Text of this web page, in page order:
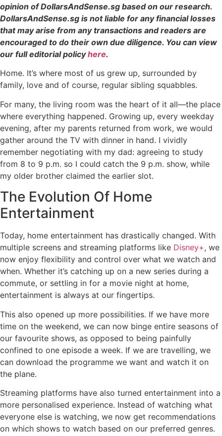
opinion of DollarsAndSense.sg based on our research.
DollarsAndSense.sg is not liable for any financial losses
that may arise from any transactions and readers are
encouraged to do their own due diligence. You can view
our full editorial policyhere.
Home. It’s where most of us grew up, surrounded by
family, love and of course, regular sibling squabbles.
For many, the living room was the heart of it all—the place
where everything happened. Growing up, every weekday
evening, after my parents returned from work, we would
gather around the TV with dinner in hand. I vividly
remember negotiating with my dad: agreeing to study
from 8 to 9 p.m. so I could catch the 9 p.m. show, while
my older brother claimed the earlier slot.
The Evolution Of Home
Entertainment
Today, home entertainment has drastically changed. With
multiple screens and streaming platforms like Disney+, we
now enjoy flexibility and control over what we watch and
when. Whether it’s catching up on a new series during a
commute, or settling in for a movie night at home,
entertainment is always at our fingertips.
This also opened up more possibilities. If we have more
time on the weekend, we can now binge entire seasons of
our favourite shows, as opposed to being painfully
confined to one episode a week. If we are travelling, we
can download the programme we want and watch it on
the plane.
Streaming platforms have also turned entertainment into a
more personalised experience. Instead of watching what
everyone else is watching, we now get recommendations
on which shows to watch based on our preferred genres.